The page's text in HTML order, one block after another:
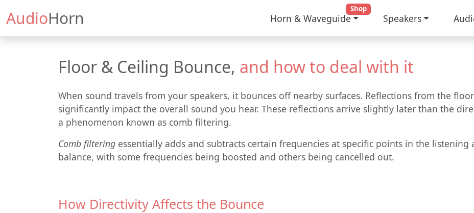
AudioHorn Horn & Waveguide
Shop
Speakers
Floor & Ceiling Bounce, and how to deal with it
When sound travels from your speakers, it bounces off nearby surfaces. Reflections from the
significantly impact the overall sound you hear. These reflections arrive slightly later than the
a phenomenon known as comb filtering.
Comb filtering essentially adds and subtracts certain frequencies at specific points in the listening
balance, with some frequencies being boosted and others being cancelled out.
How Directivity Affects the Bounce